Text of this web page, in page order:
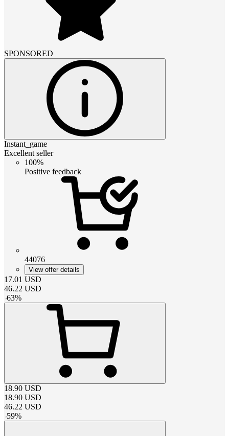
SPONSORED
Instant_game
Excellent seller
100%
Positive feedback
44076
View offer details
17.01 USD
46.22 USD
-63%
18.90 USD
18.90 USD
46.22 USD
-59%